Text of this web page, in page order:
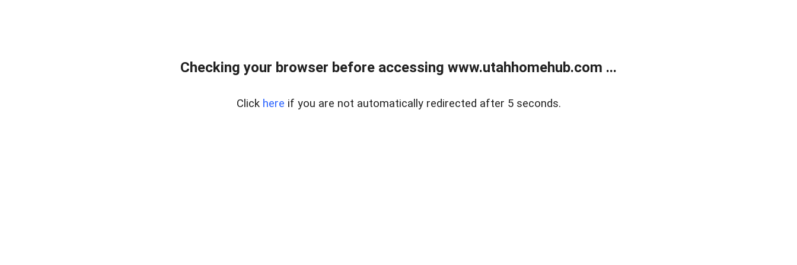
Checking your browser before accessing www.utahhomehub.com ...
Click here if you are not automatically redirected after 5 seconds.